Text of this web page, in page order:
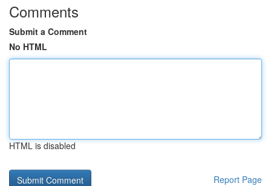
Comments
Submit a Comment
No HTML
HTML is disabled
Report Page